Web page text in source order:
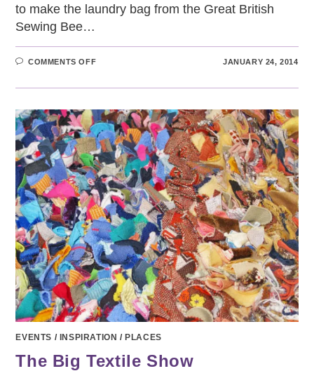
to make the laundry bag from the Great British
Sewing Bee…
COMMENTS OFFON
WOOL
BAG
JANUARY 24, 2014
EVENTS / INSPIRATION /PLACES
The Big Textile Show